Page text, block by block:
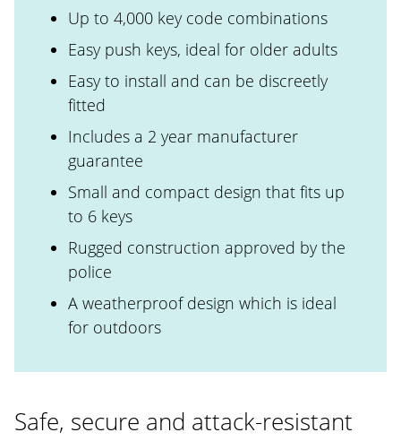
Up to 4,000 key code combinations
Easy push keys, ideal for older adults
Easy to install and can be discreetly
fitted
Includes a 2 year manufacturer
guarantee
Small and compact design that fits up
to 6 keys
Rugged construction approved by the
police
A weatherproof design which is ideal
for outdoors
Safe, secure and attack-resistant